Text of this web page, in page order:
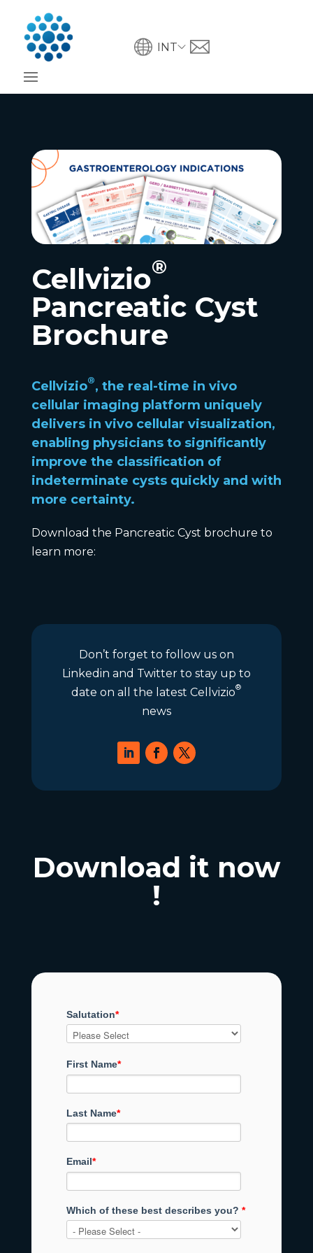
INT
Cellvizio®
Pancreatic Cyst
Brochure
Cellvizio®, the real-time in vivo
cellular imaging platform uniquely
delivers in vivo cellular visualization,
enabling physicians to significantly
improve the classification of
indeterminate cysts quickly and with
more certainty.
Download the Pancreatic Cyst brochure to
learn more:
Don’t forget to follow us on
Linkedin and Twitter to stay up to
date on all the latest Cellvizio®
news
Download it now
!
Salutation*
First Name*
Last Name*
Email*
Which of these best describes you? *